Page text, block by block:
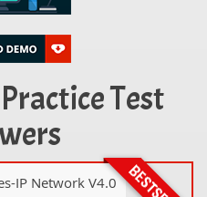
Test
IP Network V4.0